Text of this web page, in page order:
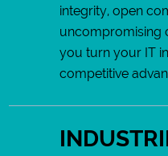
integrity, open
uncompromising
you turn your IT
competitive